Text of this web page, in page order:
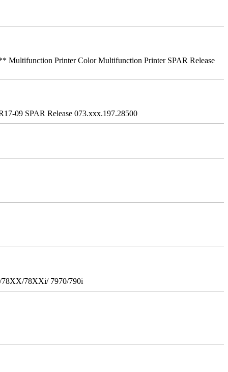
Printer Color Multifunction Printer SPAR Release
09 SPAR Release 073.xxx.197.28500
78XXi/ 7970/790i